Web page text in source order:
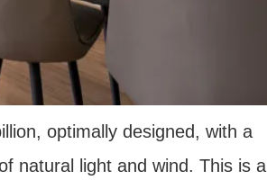
optimally designed, with a
natural light and wind. This is a